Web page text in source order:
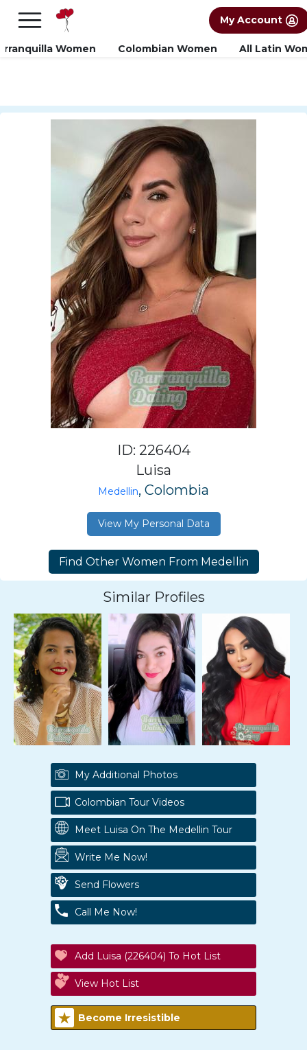
FREE International Dating Seminar in Los
My Account
Women Colombian Women All Latin
ID: 226404
Luisa
Medellin, Colombia
View My Personal Data
Similar Profiles
My Additional Photos
Colombian Tour Videos
Meet Luisa On The Medellin Tour
Write Me Now!
Send Flowers
Call Me Now!
Add Luisa (226404) To Hot List
View Hot List
Become Irresistible